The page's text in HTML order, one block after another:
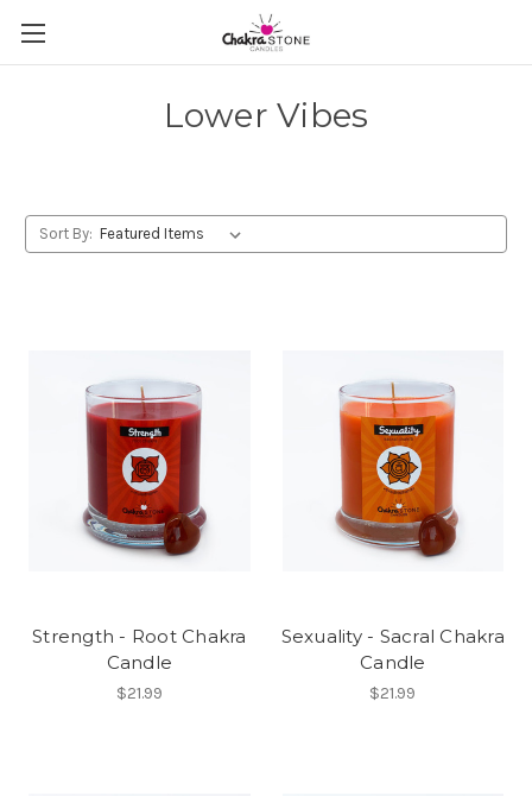
Lower Vibes
Sort By:
Strength - Root Chakra
Candle
$21.99
Sexuality - Sacral Chakra
Candle
$21.99